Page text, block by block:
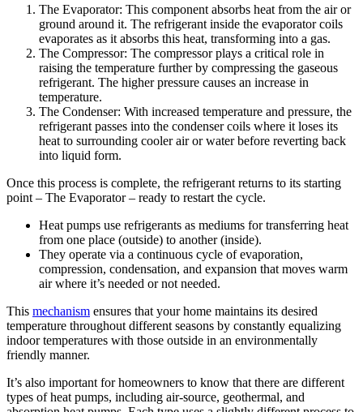
The Evaporator: This component absorbs heat from the air or
ground around it. The refrigerant inside the evaporator coils
evaporates as it absorbs this heat, transforming into a gas.
The Compressor: The compressor plays a critical role in
raising the temperature further by compressing the gaseous
refrigerant. The higher pressure causes an increase in
temperature.
The Condenser: With increased temperature and pressure, the
refrigerant passes into the condenser coils where it loses its
heat to surrounding cooler air or water before reverting back
into liquid form.
Once this process is complete, the refrigerant returns to its starting
point – The Evaporator – ready to restart the cycle.
Heat pumps use refrigerants as mediums for transferring heat
from one place (outside) to another (inside).
They operate via a continuous cycle of evaporation,
compression, condensation, and expansion that moves warm
air where it’s needed or not needed.
This mechanism ensures that your home maintains its desired
temperature throughout different seasons by constantly equalizing
indoor temperatures with those outside in an environmentally
friendly manner.
It’s also important for homeowners to know that there are different
types of heat pumps, including air-source, geothermal, and